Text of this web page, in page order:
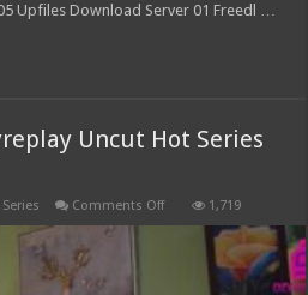
Upfiles Download Server 01 Freedl …
Uncut Hot Series
Comments Offon
1,719